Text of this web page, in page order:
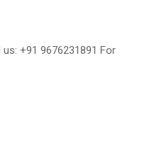
+91 9676231891 For